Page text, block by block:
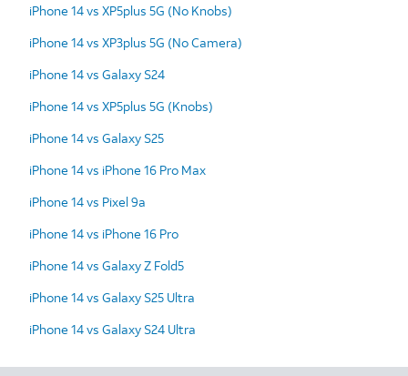
iPhone 14 vs XP5plus 5G (No Knobs)
iPhone 14 vs XP3plus 5G (No Camera)
iPhone 14 vs Galaxy S24
iPhone 14 vs XP5plus 5G (Knobs)
iPhone 14 vs Galaxy S25
iPhone 14 vs iPhone 16 Pro Max
iPhone 14 vs Pixel 9a
iPhone 14 vs iPhone 16 Pro
iPhone 14 vs Galaxy Z Fold5
iPhone 14 vs Galaxy S25 Ultra
iPhone 14 vs Galaxy S24 Ultra